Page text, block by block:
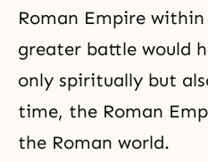
Roman Empire within
greater battle would
only spiritually but
time, the Roman
the Roman world.